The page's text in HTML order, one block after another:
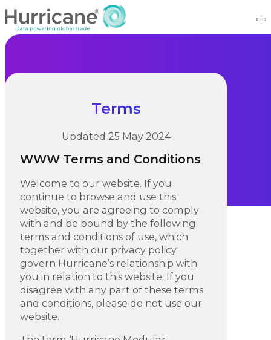
Terms
Updated 25 May 2024
WWW Terms and Conditions
Welcome to our website. If you
continue to browse and use this
website, you are agreeing to comply
with and be bound by the following
terms and conditions of use, which
together with our privacy policy
govern Hurricane’s relationship with
you in relation to this website. If you
disagree with any part of these terms
and conditions, please do not use our
website.